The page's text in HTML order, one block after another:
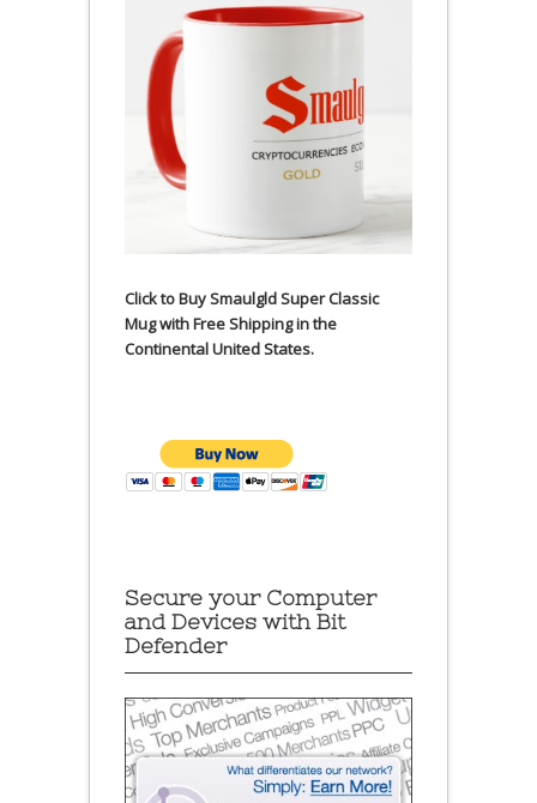
Click to Buy Smaulgld Super Classic
Mug with Free Shipping in the
Continental United States.
Secure your Computer
and Devices with Bit
Defender